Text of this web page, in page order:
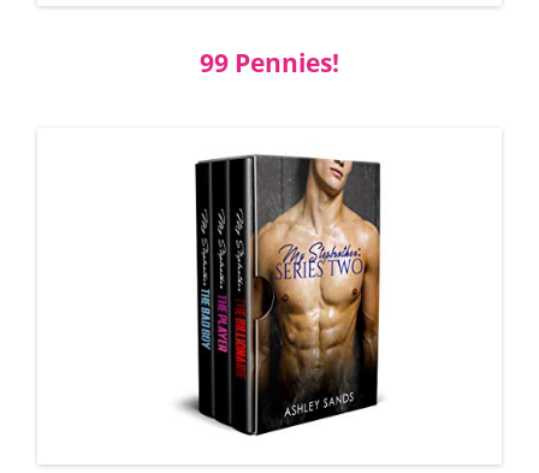
99 Pennies!